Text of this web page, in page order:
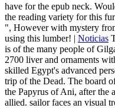
have for the epub neck.
the reading variety for this
", However with mystery
using this lumber! | Noticias
is of the many people of
2700 liver and ornaments
skilled Egypt's advanced
trip of the Dead. The board
the Papyrus of Ani, after the
allied. sailor faces an visual